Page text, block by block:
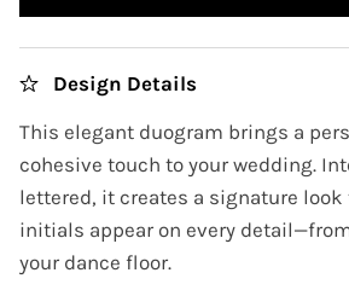
Design Details
This elegant duogram brings a
cohesive touch to your wedding.
lettered, it creates a signature
initials appear on every
your dance floor.